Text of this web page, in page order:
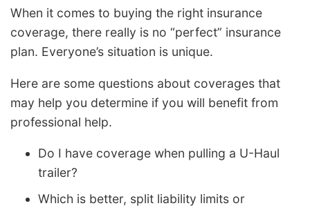
When it comes to buying the right insurance
coverage, there really is no “perfect” insurance
plan. Everyone’s situation is unique.
Here are some questions about coverages that
may help you determine if you will benefit from
professional help.
Do I have coverage when pulling a U-Haul
trailer?
Which is better, split liability limits or